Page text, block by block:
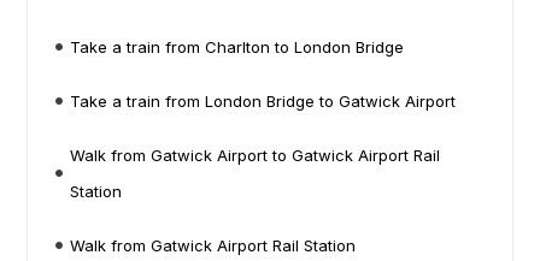
Take a train from Charlton to London Bridge
Take a train from London Bridge to Gatwick Airport
Walk from Gatwick Airport to Gatwick Airport Rail
Station
Walk from Gatwick Airport Rail Station